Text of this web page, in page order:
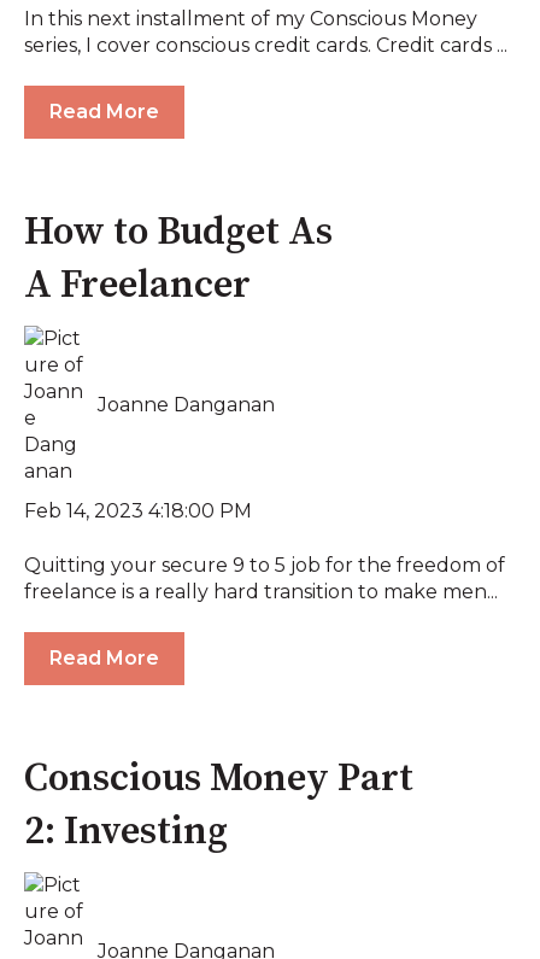
In this next installment of my Conscious Money
series, I cover conscious credit cards. Credit cards ...
Read More
How to Budget As
A Freelancer
Joanne Danganan
Feb 14, 2023 4:18:00 PM
Quitting your secure 9 to 5 job for the freedom of
freelance is a really hard transition to make men...
Read More
Conscious Money Part
2: Investing
Joanne Danganan